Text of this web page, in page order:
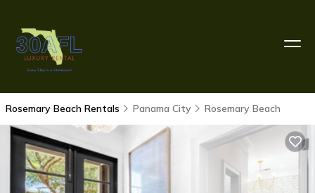
Rosemary Beach Rentals Panama City Rosemary Beach